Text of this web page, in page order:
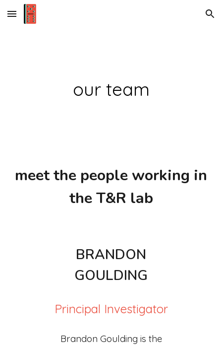
Skip to main content Skip to navigation
our team
meet the people working in
the T&R lab
BRANDON
GOULDING
Principal Investigator
Brandon Goulding is the